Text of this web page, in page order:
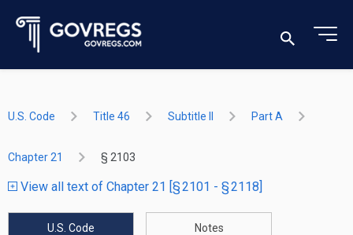
U.S. Code Title 46 Subtitle II Part A
Chapter 21 § 2103
View all text of Chapter 21 [§ 2101 - § 2118]
U.S. Code Notes